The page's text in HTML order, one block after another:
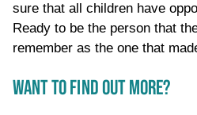
sure that all children have
Ready to be the person that
remember as the one that
WANT TO FIND OUT MORE?